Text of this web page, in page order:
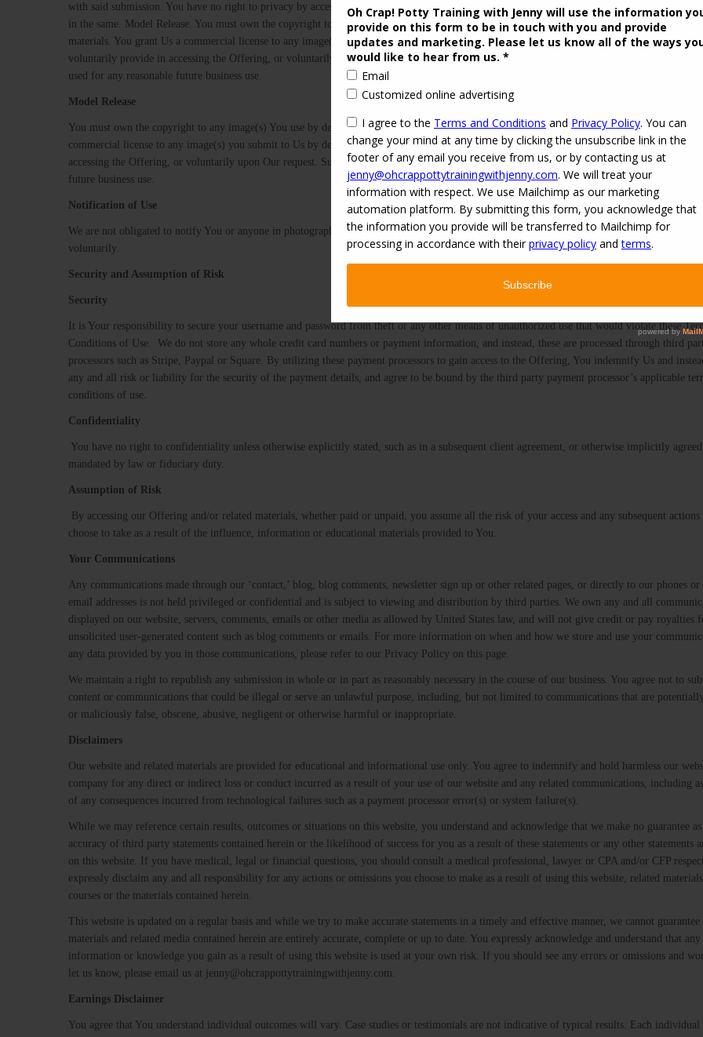
with said submission. You have no right to privacy by accessing Our Offering or related materials, and We reserve the right to disclose your
in the same. Model​ ​Release.​ ​You must own the copyright to any image(s) You use by default or voluntarily on our platforms or in our
materials. You grant Us a commercial license to any image(s) you submit to Us by default, such as a Facebook profile photo or other profile
voluntarily provide in accessing the Offering, or voluntarily upon Our request. Such a default or voluntary release of Your image and likeness
used for any reasonable future business use.
Model​ ​Release
You​ ​must​ ​own​ ​the​ ​copyright​ ​to​ ​any​ ​image(s)​ ​You​ ​use​ ​by​ ​default​ ​or voluntarily​ ​on​ ​our​ ​platforms​ ​or​ ​in​ ​our​ ​Offering​ ​or​ ​related​ ​materials.​ ​You​
commercial​ ​license​ ​to​ ​any​ ​image(s)​ ​you​ ​submit​ ​to​ ​Us​ ​by​ ​default,​ ​such​ ​as​ ​a​ ​Facebook profile​ ​photo​ ​or​ ​other​ ​profile​ ​image​ ​you​ ​voluntarily​
accessing​ ​the​ ​Offering,​ ​or voluntarily​ ​upon​ ​Our​ ​request.​ ​Such​ ​a​ ​default​ ​or​ ​voluntary​ ​release​ ​of​ ​Your​ ​image​ ​and likeness​ ​may​ ​be​ ​used​ ​for​ ​any​
future​ ​business​ ​use.
Notification​ ​of​ ​Use
​We are not obligated to notify You or anyone in photographs of Our publication or other use of any image or images you submit by default or
voluntarily.
Security​ ​and​ ​Assumption​ ​of​ ​Risk
Security
It is Your responsibility to secure your username and password from theft or any other means of unauthorized use that would violate these
Conditions of Use. We do not store any whole credit card numbers or payment information, and instead, these are processed through third
processors such as Stripe, Paypal or Square​. By utilizing these payment processors to gain access to the Offering, You indemnify Us and
any and all risk or liability for the security of the payment details, and agree to be bound by the third party payment processor’s applicable
conditions of use.
Confidentiality
​You have no right to confidentiality unless otherwise explicitly stated, such as in a subsequent client agreement, or otherwise implicitly
mandated by law or fiduciary duty.
Assumption​ ​of​ ​Risk
​By accessing our Offering and/or related materials, whether paid or unpaid, you assume all the risk of your access and any subsequent actions
choose to take as a result of the influence, information or educational materials provided to You.
Your Communications
Any communications made through our ‘contact,’ blog, blog comments, newsletter sign up or other related pages, or directly to our phones
email addresses is not held privileged or confidential and is subject to viewing and distribution by third parties. We own any and all
displayed on our website, servers, comments, emails or other media as allowed by United States law, and will not give credit or pay royalties
unsolicited user-generated content such as blog comments or emails. For more information on when and how we store and use your
any data provided by you in those communications, please refer to our Privacy Policy on this page.
We maintain a right to republish any submission in whole or in part as reasonably necessary in the course of our business. You agree not to
content or communications that could be illegal or serve an unlawful purpose, including, but not limited to communications that are
or maliciously false, obscene, abusive, negligent or otherwise harmful or inappropriate.
Disclaimers
Our website and related materials are provided for educational and informational use only. You agree to indemnify and hold harmless our
company for any direct or indirect loss or conduct incurred as a result of your use of our website and any related communications, including
of any consequences incurred from technological failures such as a payment processor error(s) or system failure(s).
While we may reference certain results, outcomes or situations on this website, you understand and acknowledge that we make no guarantee
accuracy of third party statements contained herein or the likelihood of success for you as a result of these statements or any other statements
on this website. If you have medical, legal or financial questions, you should consult a medical professional, lawyer or CPA and/or CFP
expressly disclaim any and all responsibility for any actions or omissions you choose to make as a result of using this website, related
courses or the materials contained herein.
This website is updated on a regular basis and while we try to make accurate statements in a timely and effective manner, we cannot guarantee
materials and related media contained herein are entirely accurate, complete or up to date. You expressly acknowledge and understand that any
information or knowledge you gain as a result of using this website is used at your own risk. If you should see any errors or omissions and
let us know, please email us at jenny@ohcrappottytrainingwithjenny.com.
Earnings Disclaimer
You agree that You understand individual outcomes will vary. Case studies or testimonials are not indicative of typical results. Each individual